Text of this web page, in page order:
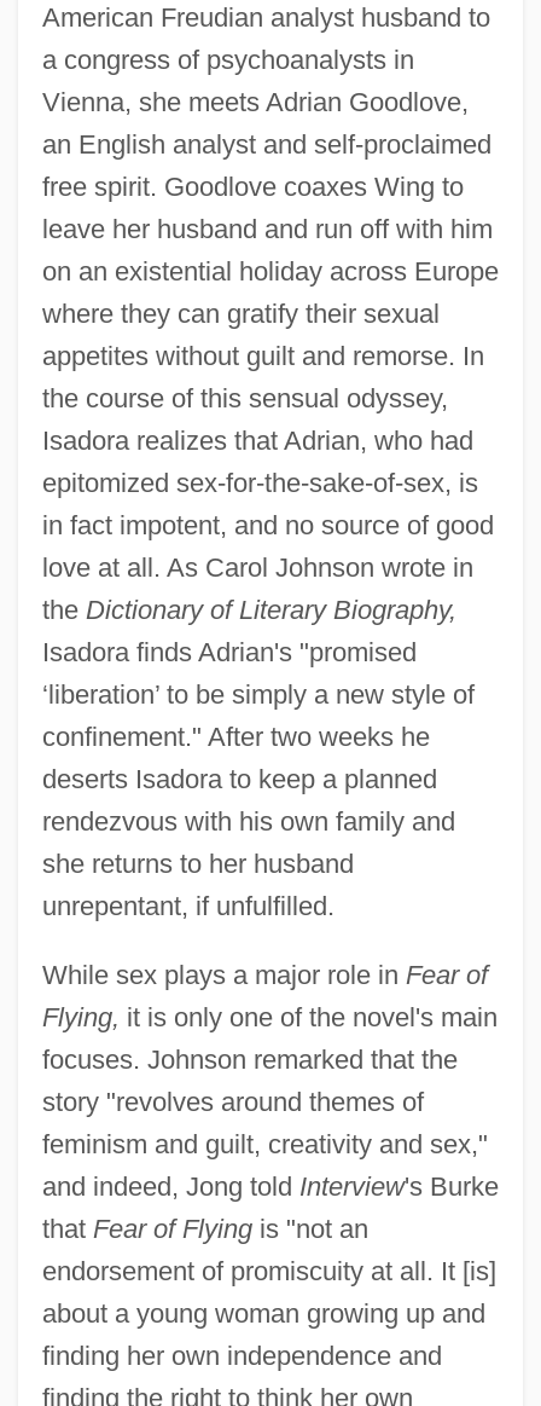
American Freudian analyst husband to
a congress of psychoanalysts in
Vienna, she meets Adrian Goodlove,
an English analyst and self-proclaimed
free spirit. Goodlove coaxes Wing to
leave her husband and run off with him
on an existential holiday across Europe
where they can gratify their sexual
appetites without guilt and remorse. In
the course of this sensual odyssey,
Isadora realizes that Adrian, who had
epitomized sex-for-the-sake-of-sex, is
in fact impotent, and no source of good
love at all. As Carol Johnson wrote in
the Dictionary of Literary Biography,
Isadora finds Adrian's "promised
‘liberation’ to be simply a new style of
confinement." After two weeks he
deserts Isadora to keep a planned
rendezvous with his own family and
she returns to her husband
unrepentant, if unfulfilled.
While sex plays a major role in Fear of
Flying, it is only one of the novel's main
focuses. Johnson remarked that the
story "revolves around themes of
feminism and guilt, creativity and sex,"
and indeed, Jong told Interview's Burke
that Fear of Flyingis "not an
endorsement of promiscuity at all. It [is]
about a young woman growing up and
finding her own independence and
finding the right to think her own